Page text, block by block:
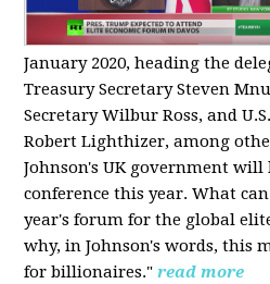
January 2020, heading the
Treasury Secretary Steven
Secretary Wilbur Ross, and
Robert Lighthizer, among
Johnson's UK government will
conference this year. What
year's forum for the global
why, in Johnson's words, this
for billionaires."read more